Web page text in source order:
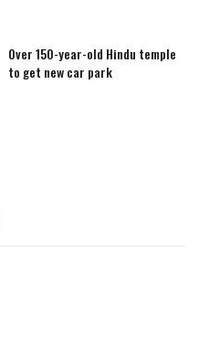
Over 150-year-old Hindu temple
to get new car park